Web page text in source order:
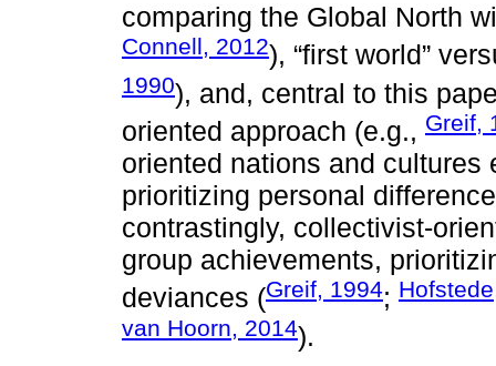
comparing the Global North
Connell, 2012), “first world”
1990), and, central to this
oriented approach (e.g., Greif,
oriented nations and
prioritizing personal
contrastingly, collectivist-
group achievements,
deviances (Greif, 1994;
van Hoorn, 2014).